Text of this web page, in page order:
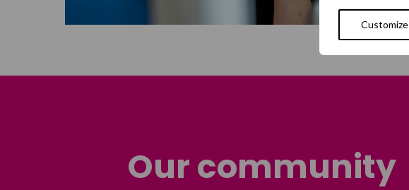
Customize
Our community